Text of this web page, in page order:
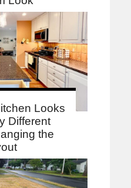
Looks
Different
the